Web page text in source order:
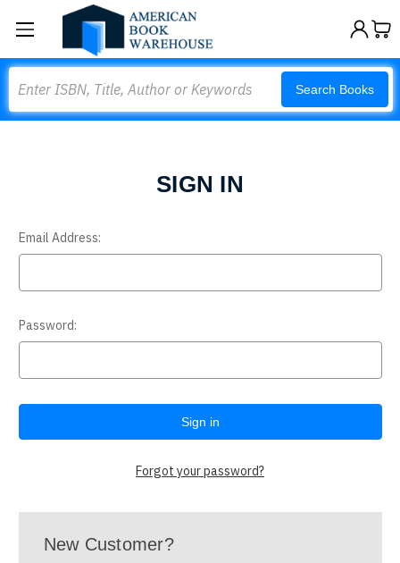
Search Books
SIGN IN
Email Address:
Password:
Forgot your password?
New Customer?